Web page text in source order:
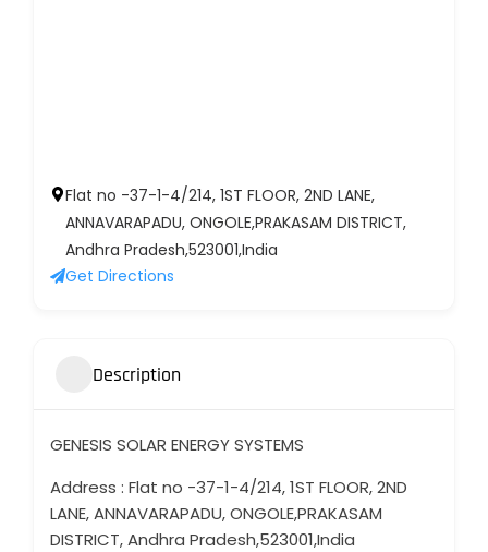
Flat no -37-1-4/214, 1ST FLOOR, 2ND LANE,
ANNAVARAPADU, ONGOLE,PRAKASAM DISTRICT,
Andhra Pradesh,523001,India
Get Directions
Description
GENESIS SOLAR ENERGY SYSTEMS
Address : Flat no -37-1-4/214, 1ST FLOOR, 2ND
LANE, ANNAVARAPADU, ONGOLE,PRAKASAM
DISTRICT, Andhra Pradesh,523001,India